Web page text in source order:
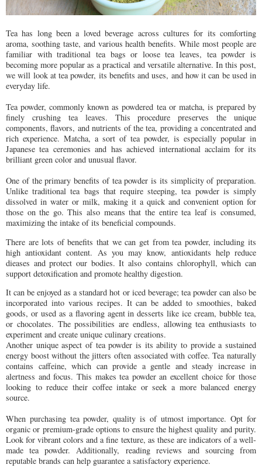
Tea has long been a loved beverage across cultures for its comforting
aroma, soothing taste, and various health benefits. While most people are
familiar with traditional tea bags or loose tea leaves, tea powder is
becoming more popular as a practical and versatile alternative. In this post,
we will look at tea powder, its benefits and uses, and how it can be used in
everyday life.
Tea powder, commonly known as powdered tea or matcha, is prepared by
finely crushing tea leaves. This procedure preserves the unique
components, flavors, and nutrients of the tea, providing a concentrated and
rich experience. Matcha, a sort of tea powder, is especially popular in
Japanese tea ceremonies and has achieved international acclaim for its
brilliant green color and unusual flavor.
One of the primary benefits of tea powder is its simplicity of preparation.
Unlike traditional tea bags that require steeping, tea powder is simply
dissolved in water or milk, making it a quick and convenient option for
those on the go. This also means that the entire tea leaf is consumed,
maximizing the intake of its beneficial compounds.
There are lots of benefits that we can get from tea powder, including its
high antioxidant content. As you may know, antioxidants help reduce
dieases and protect our bodies. It also contains chlorophyll, which can
support detoxification and promote healthy digestion.
It can be enjoyed as a standard hot or iced beverage; tea powder can also be
incorporated into various recipes. It can be added to smoothies, baked
goods, or used as a flavoring agent in desserts like ice cream, bubble tea,
or chocolates. The possibilities are endless, allowing tea enthusiasts to
experiment and create unique culinary creations.
Another unique aspect of tea powder is its ability to provide a sustained
energy boost without the jitters often associated with coffee. Tea naturally
contains caffeine, which can provide a gentle and steady increase in
alertness and focus. This makes tea powder an excellent choice for those
looking to reduce their coffee intake or seek a more balanced energy
source.
When purchasing tea powder, quality is of utmost importance. Opt for
organic or premium-grade options to ensure the highest quality and purity.
Look for vibrant colors and a fine texture, as these are indicators of a well-
made tea powder. Additionally, reading reviews and sourcing from
reputable brands can help guarantee a satisfactory experience.